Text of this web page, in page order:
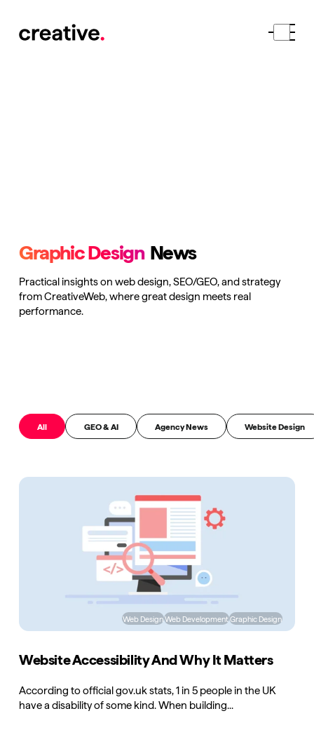
Graphic Design News
Practical insights on web design, SEO/GEO, and strategy
from CreativeWeb, where great design meets real
performance.
All GEO & AI Agency News Website Design
Web DesignWeb DevelopmentGraphic Design
Website Accessibility And Why It Matters
According to official gov.uk stats, 1 in 5 people in the UK
have a disability of some kind. When building...